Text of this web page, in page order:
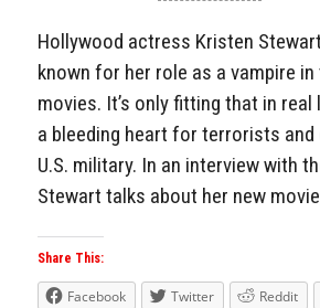
Hollywood actress Kristen
known for her role as a vampire
movies. It’s only fitting that in
a bleeding heart for terrorists
U.S. military. In an interview with
Stewart talks about her new
Share This:
Facebook Twitter Reddit